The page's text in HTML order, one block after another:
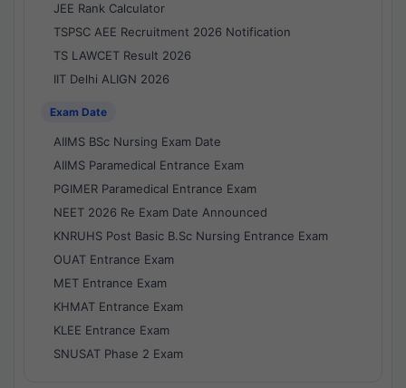
JEE Rank Calculator
TSPSC AEE Recruitment 2026 Notification
TS LAWCET Result 2026
IIT Delhi ALIGN 2026
Exam Date
AIIMS BSc Nursing Exam Date
AIIMS Paramedical Entrance Exam
PGIMER Paramedical Entrance Exam
NEET 2026 Re Exam Date Announced
KNRUHS Post Basic B.Sc Nursing Entrance Exam
OUAT Entrance Exam
MET Entrance Exam
KHMAT Entrance Exam
KLEE Entrance Exam
SNUSAT Phase 2 Exam